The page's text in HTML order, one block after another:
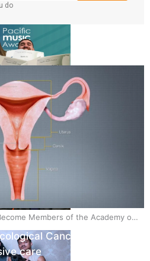
of Vao: A son’s heartfelt tribute to
A.R.T lead the Pacific Music
Members of the Academy of
Sciences
do
Cancer Education
care